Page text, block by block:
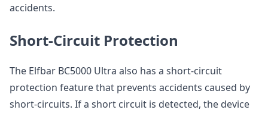
accidents.
Short-Circuit Protection
The Elfbar BC5000 Ultra also has a short-circuit
protection feature that prevents accidents caused by
short-circuits. If a short circuit is detected, the device